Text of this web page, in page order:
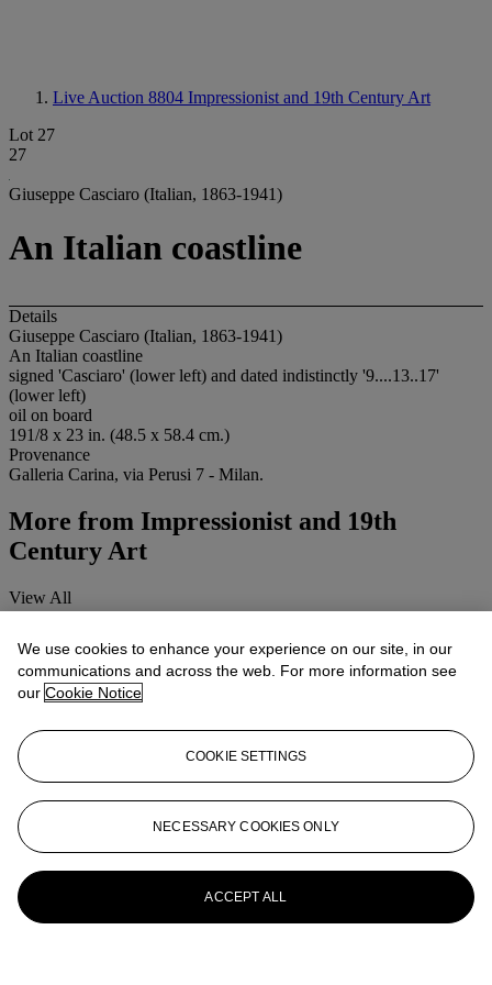
Live Auction 8804 Impressionist and 19th Century Art
Lot 27
27
Giuseppe Casciaro (Italian, 1863-1941)
An Italian coastline
Details
Giuseppe Casciaro (Italian, 1863-1941)
An Italian coastline
signed 'Casciaro' (lower left) and dated indistinctly '9....13..17'
(lower left)
oil on board
191/8 x 23 in. (48.5 x 58.4 cm.)
Provenance
Galleria Carina, via Perusi 7 - Milan.
More from Impressionist and 19th
Century Art
View All
View All
We use cookies to enhance your experience on our site, in our
communications and across the web. For more information see
our Cookie Notice
COOKIE SETTINGS
NECESSARY COOKIES ONLY
ACCEPT ALL